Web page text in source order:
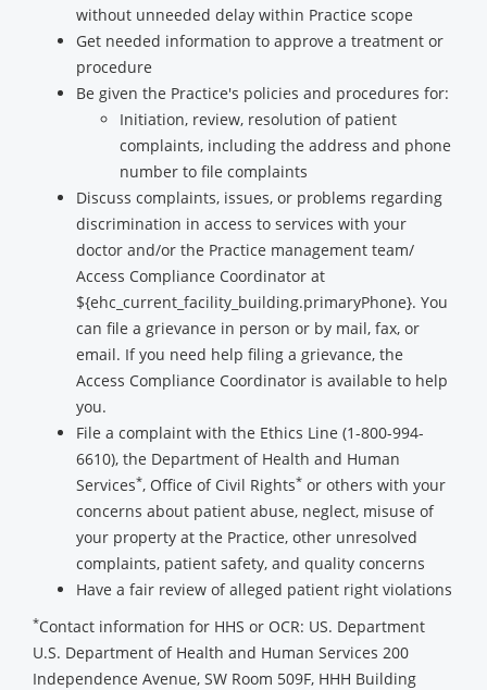
without unneeded delay within Practice scope
Get needed information to approve a treatment or
procedure
Be given the Practice's policies and procedures for:
Initiation, review, resolution of patient
complaints, including the address and phone
number to file complaints
Discuss complaints, issues, or problems regarding
discrimination in access to services with your
doctor and/or the Practice management team/
Access Compliance Coordinator at
${ehc_current_facility_building.primaryPhone}. You
can file a grievance in person or by mail, fax, or
email. If you need help filing a grievance, the
Access Compliance Coordinator is available to help
you.
File a complaint with the Ethics Line (1-800-994-
6610), the Department of Health and Human
Services*, Office of Civil Rights* or others with your
concerns about patient abuse, neglect, misuse of
your property at the Practice, other unresolved
complaints, patient safety, and quality concerns
Have a fair review of alleged patient right violations
*Contact information for HHS or OCR: US. Department
U.S. Department of Health and Human Services 200
Independence Avenue, SW Room 509F, HHH Building